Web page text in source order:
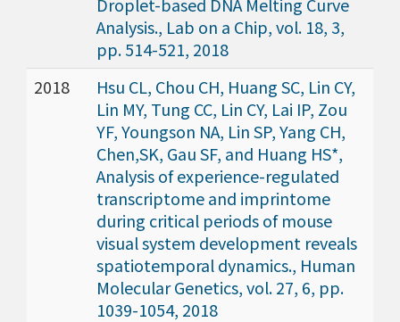
Analysis., Lab on a Chip, vol. 18, 3,
pp. 514-521, 2018
2018
Hsu CL, Chou CH, Huang SC, Lin CY,
Lin MY, Tung CC, Lin CY, Lai IP, Zou
YF, Youngson NA, Lin SP, Yang CH,
Chen,SK, Gau SF, and Huang HS*,
Analysis of experience-regulated
transcriptome and imprintome
during critical periods of mouse
visual system development reveals
spatiotemporal dynamics., Human
Molecular Genetics, vol. 27, 6, pp.
1039-1054, 2018